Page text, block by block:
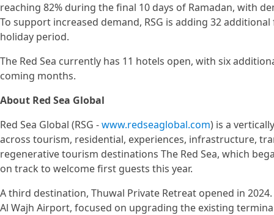
reaching 82% during the final 10 days of Ramadan, with
To support increased demand, RSG is adding 32
holiday period.
The Red Sea currently has 11 hotels open, with six
coming months.
About Red Sea Global
Red Sea Global (RSG -www.redseaglobal.com) is a
across tourism, residential, experiences, infrastructure,
regenerative tourism destinations The Red Sea, which
on track to welcome first guests this year.
A third destination, Thuwal Private Retreat opened in
Al Wajh Airport, focused on upgrading the existing